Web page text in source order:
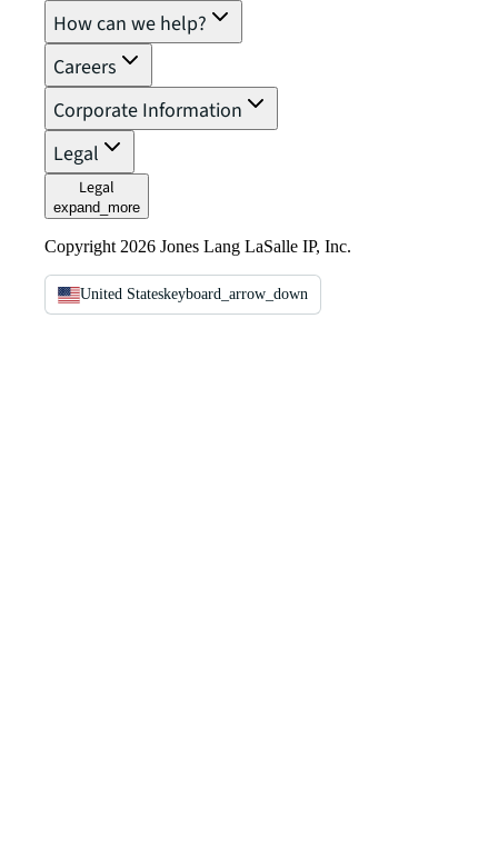
How can we help?
Careers
Corporate Information
Legal
Legal
expand_more
Copyright 2026 Jones Lang LaSalle IP, Inc.
United Stateskeyboard_arrow_down